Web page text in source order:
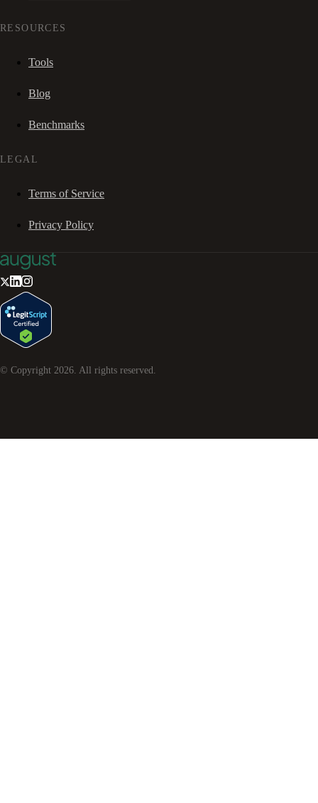
RESOURCES
Tools
Blog
Benchmarks
LEGAL
Terms of Service
Privacy Policy
© Copyright 2026. All rights reserved.